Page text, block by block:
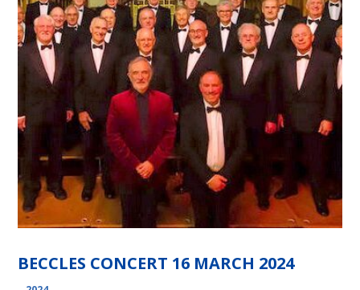
BECCLES CONCERT 16 MARCH 2024